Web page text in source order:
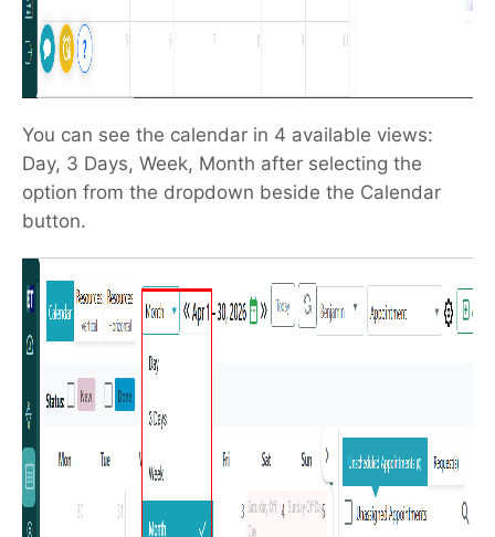
You can see the calendar in 4 available views:
Day, 3 Days, Week, Month after selecting the
option from the dropdown beside the Calendar
button.